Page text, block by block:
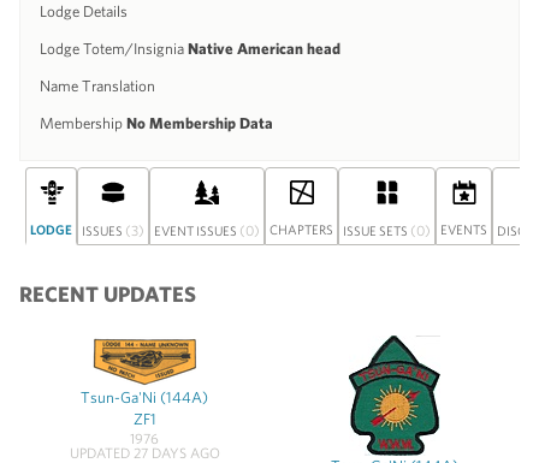
Lodge Details
Lodge Totem/Insignia Native American head
Name Translation
Membership No Membership Data
LODGE ISSUES (3) EVENT ISSUES (0) CHAPTERS ISSUE SETS (0) EVENTS
RECENT UPDATES
Tsun-Ga'Ni (144A)
ZF1
1976
UPDATED 27 DAYS AGO